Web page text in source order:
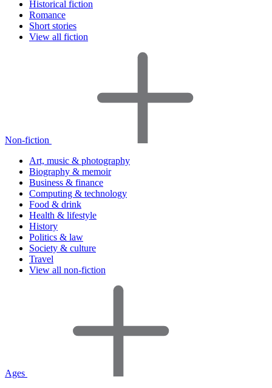
Historical fiction
Romance
Short stories
View all fiction
Non-fiction
Art, music & photography
Biography & memoir
Business & finance
Computing & technology
Food & drink
Health & lifestyle
History
Politics & law
Society & culture
Travel
View all non-fiction
Ages